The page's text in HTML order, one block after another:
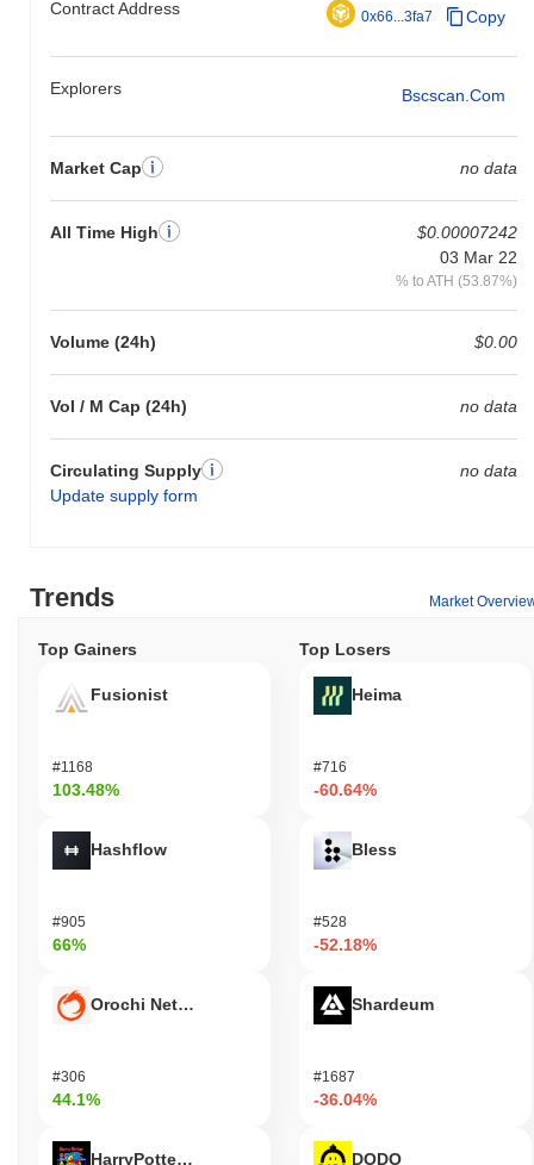
Contract Address 0x66...3fa7 Copy
Explorers Bscscan.com
Market Cap no data
All Time High
$0.00007242
03 Mar 22
% to ATH (53.87%)
Volume (24h) $0.00
Vol / M Cap (24h) no data
Circulating Supply
Update supply form
no data
Trends Market
Top Gainers
Fusionist
#1168
103.48%
Hashflow
#905
66%
Orochi Network
#306
44.1%
HarryPotterObamaSonic10Inu (ETH)
Top Losers
Heima
#716
-60.64%
Bless
#528
-52.18%
Shardeum
#1687
-36.04%
DODO